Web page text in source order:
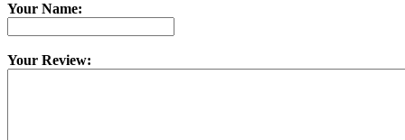
Your Name:
Your Review: